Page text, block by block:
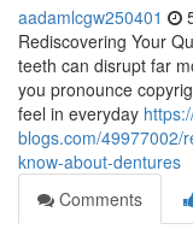
aadamlcgw250401
Rediscovering Your
teeth can disrupt far
you pronounce
feel in everyday
blogs.com/49977002/
know-about-dentures
Comments